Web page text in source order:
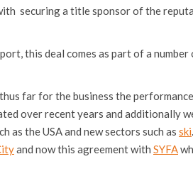
securing a title sponsor of the
this deal comes as part of a
far for the business the
over recent years and additionally
as the USA and new sectors such as ski
and now this agreement with SYFA